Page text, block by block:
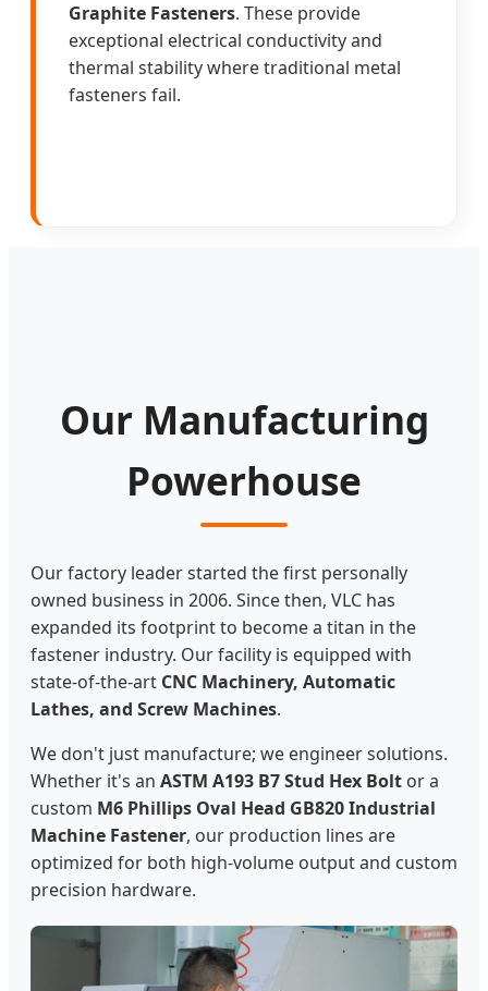
Graphite Fasteners. These provide
exceptional electrical conductivity and
thermal stability where traditional metal
fasteners fail.
Our Manufacturing
Powerhouse
Our factory leader started the first personally
owned business in 2006. Since then, VLC has
expanded its footprint to become a titan in the
fastener industry. Our facility is equipped with
state-of-the-art CNC Machinery, Automatic
Lathes, and Screw Machines.
We don't just manufacture; we engineer solutions.
Whether it's an ASTM A193 B7 Stud Hex Bolt or a
custom M6 Phillips Oval Head GB820 Industrial
Machine Fastener, our production lines are
optimized for both high-volume output and custom
precision hardware.